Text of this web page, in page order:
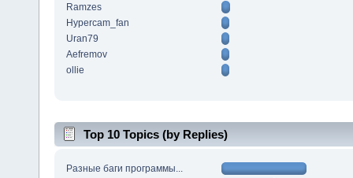
Ramzes
Hypercam_fan
Uran79
Aefremov
ollie
Top 10 Topics (by Replies)
Разные баги программы...